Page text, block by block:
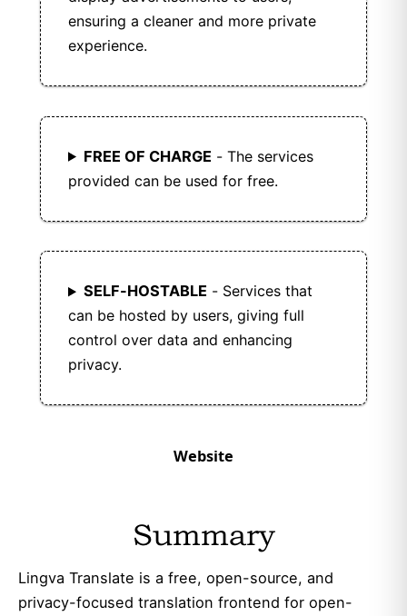
ensuring a cleaner and more private
experience.
FREE OF CHARGE - The services
provided can be used for free.
SELF-HOSTABLE - Services that
can be hosted by users, giving full
control over data and enhancing
privacy.
Website
Summary
Lingva Translate is a free, open-source, and
privacy-focused translation frontend for open-